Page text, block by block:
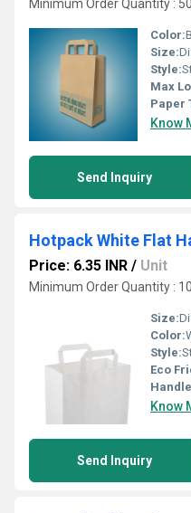
Minimum Order Quantity :
Color:
Size:
Style:
Max
Paper
Know
Send Inquiry
Price: 6.35 INR / Unit
Minimum Order Quantity :
Size:
Color:
Style:
Eco
Know
Send Inquiry